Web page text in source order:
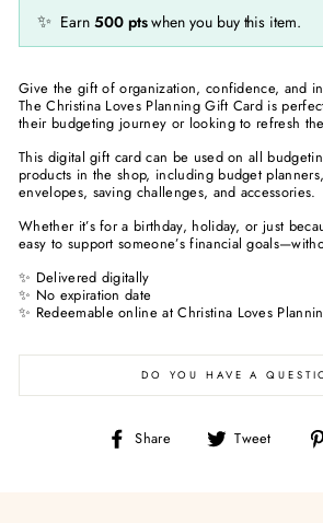
✨ Earn 500 ptswhen you buy this item.
Give the gift of organization, confidence, and
The Christina Loves Planning Gift Card is
their budgeting journey or looking to refresh
This digital gift card can be used on all
products in the shop, including budget
envelopes, saving challenges, and accessories.
Whether it’s for a birthday, holiday, or just
easy to support someone’s financial
✨ Delivered digitally
✨ No expiration date
✨ Redeemable online at Christina Loves
DO YOU HAVE A
Share
Share Tweet